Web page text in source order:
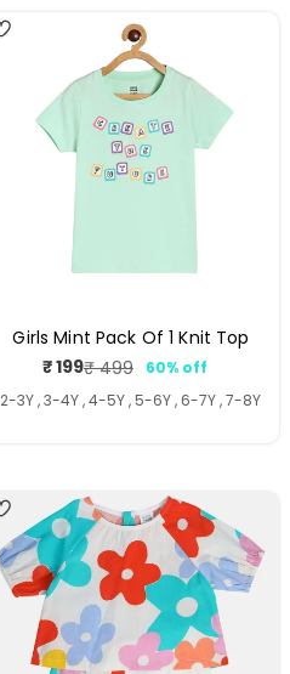
Girls Mint Pack Of 1 Knit Top
Sale
price
₹ 199
Regular
price
₹ 499
60% off
2-3Y , 3-4Y , 4-5Y , 5-6Y , 6-7Y , 7-8Y